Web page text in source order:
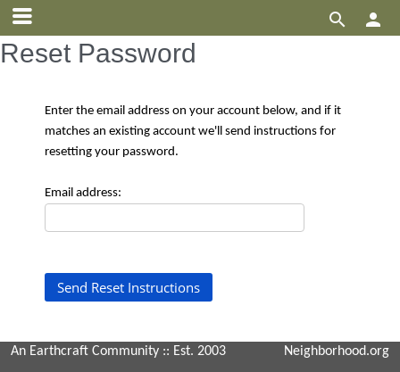


Reset Password
Enter the email address on your account below, and if it
matches an existing account we'll send instructions for
resetting your password.
Email address:
An Earthcraft Community :: Est. 2003 Neighborhood.org